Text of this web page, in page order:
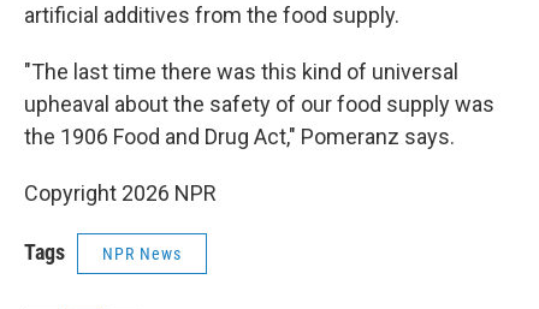
artificial additives from the food supply.
"The last time there was this kind of universal
upheaval about the safety of our food supply was
the 1906 Food and Drug Act," Pomeranz says.
Copyright 2026 NPR
Tags NPR News